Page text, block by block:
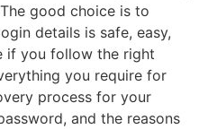
good choice is to
details is safe, easy,
if you follow the right
you require for
process for your
and the reasons